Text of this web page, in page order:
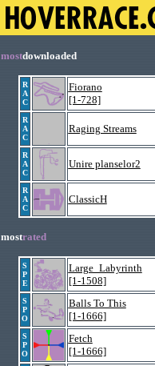
mostdownloaded
R
A
C
Fiorano
[1-728]
R
A
C
Raging Streams
R
A
C
Unire planselor2
R
A
C
ClassicH
mostrated
S
P
E
Large_Labyrinth
[1-1508]
S
P
O
Balls To This
[1-1666]
S
P
O
Fetch
[1-1666]